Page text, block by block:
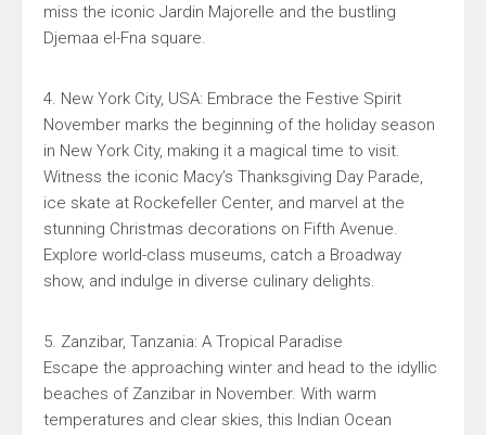
miss the iconic Jardin Majorelle and the bustling
Djemaa el-Fna square.
4. New York City, USA: Embrace the Festive Spirit
November marks the beginning of the holiday season
in New York City, making it a magical time to visit.
Witness the iconic Macy’s Thanksgiving Day Parade,
ice skate at Rockefeller Center, and marvel at the
stunning Christmas decorations on Fifth Avenue.
Explore world-class museums, catch a Broadway
show, and indulge in diverse culinary delights.
5. Zanzibar, Tanzania: A Tropical Paradise
Escape the approaching winter and head to the idyllic
beaches of Zanzibar in November. With warm
temperatures and clear skies, this Indian Ocean